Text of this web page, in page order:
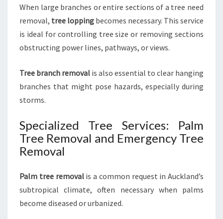
When large branches or entire sections of a tree need
removal, tree lopping becomes necessary. This service
is ideal for controlling tree size or removing sections
obstructing power lines, pathways, or views.
Tree branch removal is also essential to clear hanging
branches that might pose hazards, especially during
storms.
Specialized Tree Services: Palm
Tree Removal and Emergency Tree
Removal
Palm tree removalis a common request in Auckland’s
subtropical climate, often necessary when palms
become diseased or urbanized.